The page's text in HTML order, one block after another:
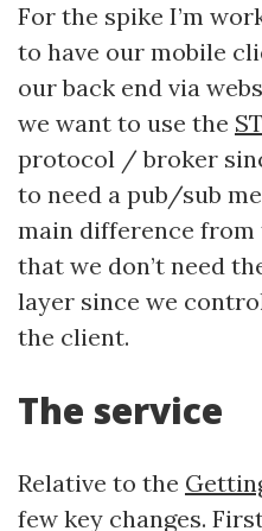
For the spike I’m
to have our mobile
our back end via
we want to use the
protocol / broker
to need a pub/sub
main difference from
that we don’t need
layer since we
the client.
The service
Relative to the
few key changes.